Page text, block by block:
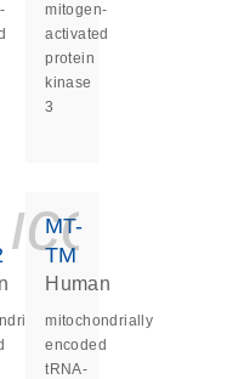
mitogen-
activated
protein
kinase
3
MT-
TM
Human
mitochondrially
encoded
tRNA-